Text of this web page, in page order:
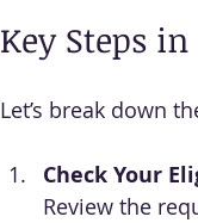
Key Steps
Let’s break down
Check Your
Review the